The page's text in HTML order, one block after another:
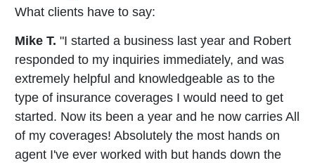
What clients have to say:
Mike T. "I started a business last year and Robert
responded to my inquiries immediately, and was
extremely helpful and knowledgeable as to the
type of insurance coverages I would need to get
started. Now its been a year and he now carries All
of my coverages! Absolutely the most hands on
agent I've ever worked with but hands down the